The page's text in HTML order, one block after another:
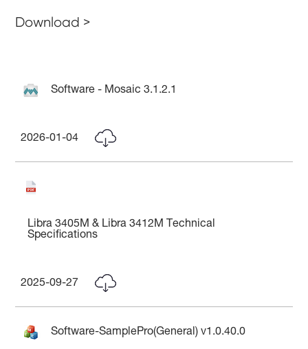
Download >
Software - Mosaic 3.1.2.1
2026-01-04
Libra 3405M & Libra 3412M Technical
Specifications
2025-09-27
Software-SamplePro(General) v1.0.40.0